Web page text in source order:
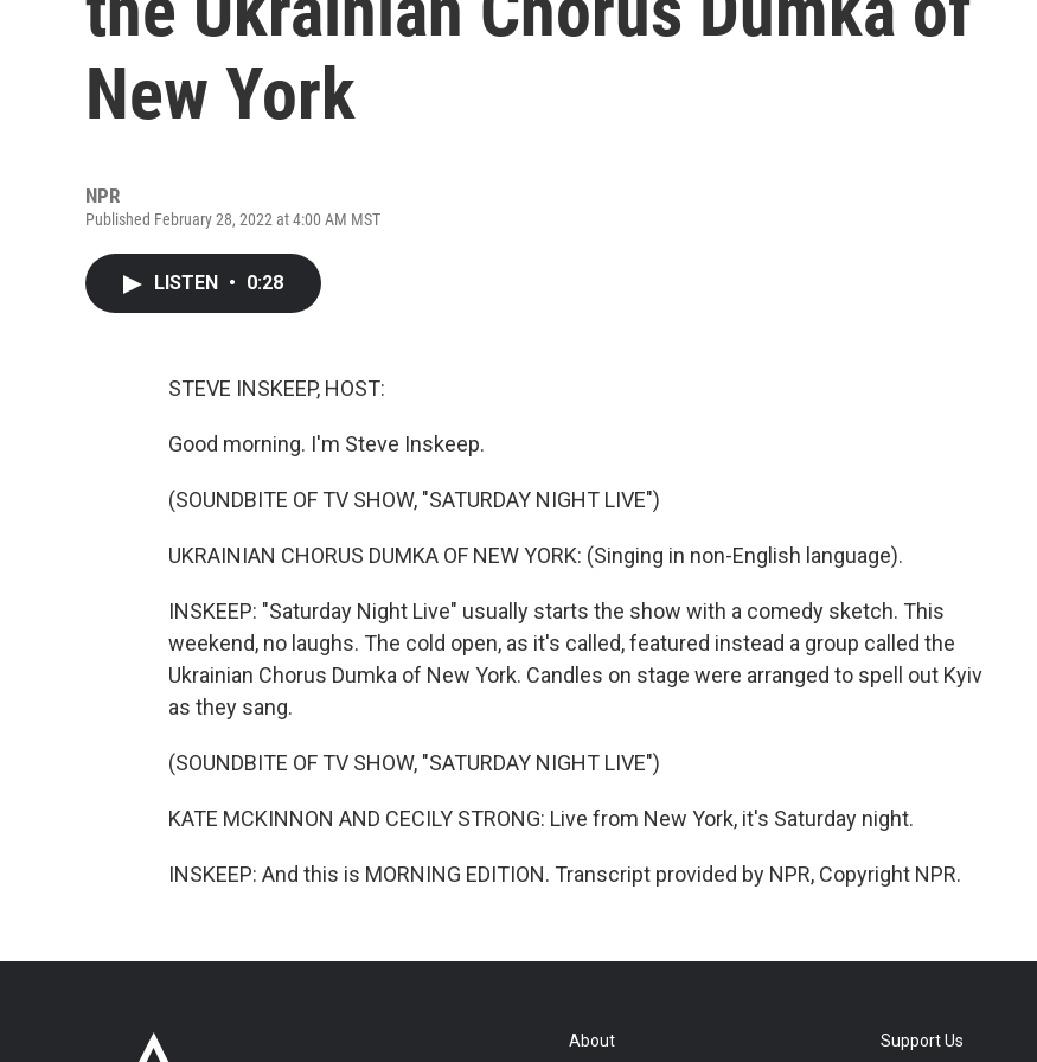
New York
NPR
Published February 28, 2022 at 4:00 AM MST
LISTEN • 0:28
STEVE INSKEEP, HOST:
Good morning. I'm Steve Inskeep.
(SOUNDBITE OF TV SHOW, "SATURDAY NIGHT LIVE")
UKRAINIAN CHORUS DUMKA OF NEW YORK: (Singing in non-English language).
INSKEEP: "Saturday Night Live" usually starts the show with a comedy sketch. This
weekend, no laughs. The cold open, as it's called, featured instead a group called the
Ukrainian Chorus Dumka of New York. Candles on stage were arranged to spell out Kyiv
as they sang.
(SOUNDBITE OF TV SHOW, "SATURDAY NIGHT LIVE")
KATE MCKINNON AND CECILY STRONG: Live from New York, it's Saturday night.
INSKEEP: And this is MORNING EDITION. Transcript provided by NPR, Copyright NPR.
About Support Us